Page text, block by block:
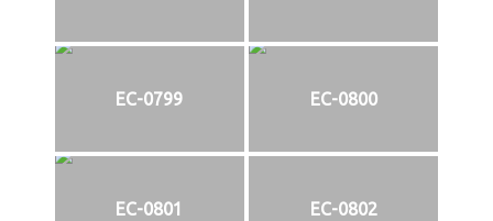
EC-0799 EC-0800
EC-0801 EC-0802